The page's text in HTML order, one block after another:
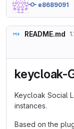
e8689091
README.md
keycloak-
Keycloak Social
instances.
Based on the